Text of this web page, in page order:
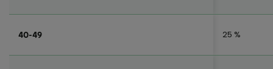
40-49 25 %